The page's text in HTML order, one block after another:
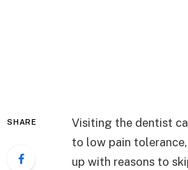
SHARE
Visiting the dentist
to low pain
up with reasons to